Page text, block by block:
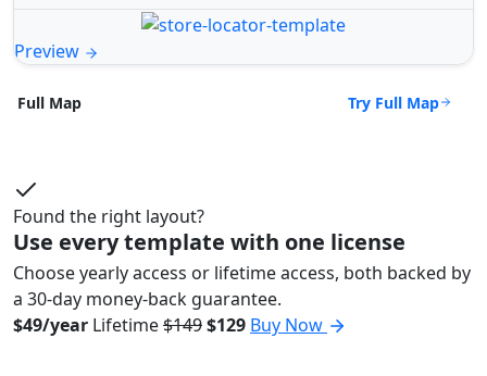
Preview
Full Map Try Full Map
Found the right layout?
Use every template with one license
Choose yearly access or lifetime access, both backed by
a 30-day money-back guarantee.
$49/year Lifetime$149$129 Buy Now